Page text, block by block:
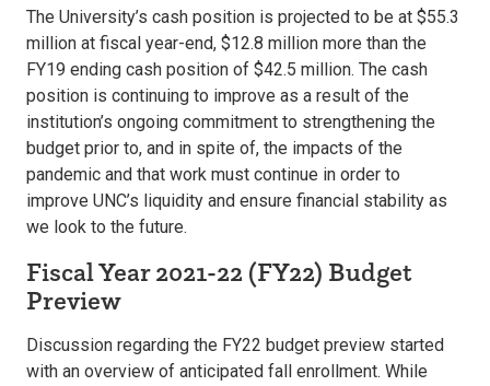
The University’s cash position is projected to be at $55.3
million at fiscal year-end, $12.8 million more than the
FY19 ending cash position of $42.5 million. The cash
position is continuing to improve as a result of the
institution’s ongoing commitment to strengthening the
budget prior to, and in spite of, the impacts of the
pandemic and that work must continue in order to
improve UNC’s liquidity and ensure financial stability as
we look to the future.
Fiscal Year 2021-22 (FY22) Budget
Preview
Discussion regarding the FY22 budget preview started
with an overview of anticipated fall enrollment. While